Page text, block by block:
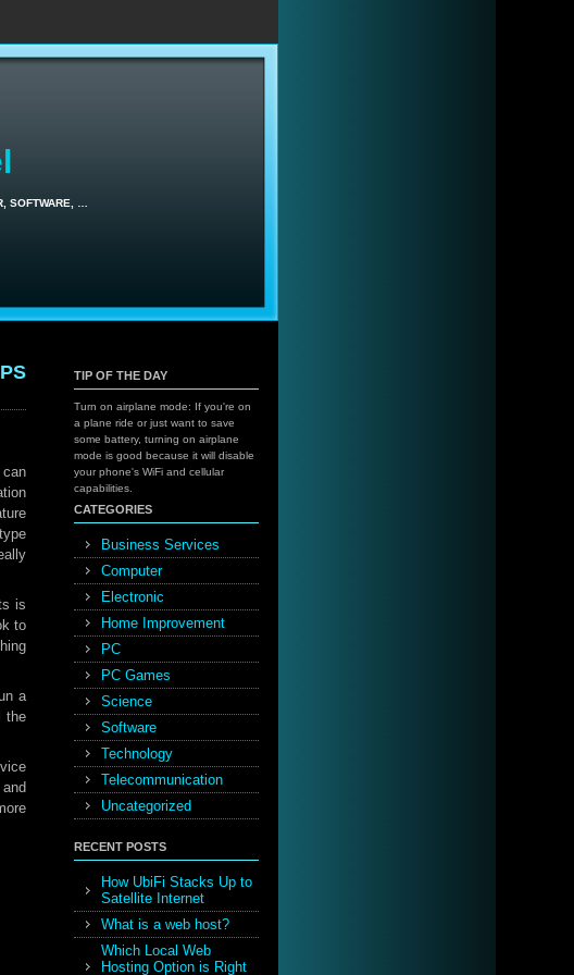
SOFTWARE, …
is
to
a
the
TIP OF THE DAY
Turn on airplane mode: If you're on
a plane ride or just want to save
some battery, turning on airplane
mode is good because it will disable
your phone's WiFi and cellular
capabilities.
CATEGORIES
Business Services
Computer
Electronic
Home Improvement
PC
PC Games
Science
Software
Technology
Telecommunication
Uncategorized
RECENT POSTS
How UbiFi Stacks Up to
Satellite Internet
What is a web host?
Which Local Web
Hosting Option is Right